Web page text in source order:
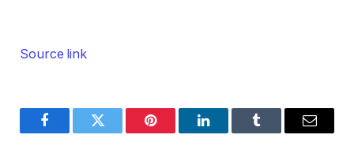
Source link
FacebookTwitter Pinterest LinkedInTumblr Email